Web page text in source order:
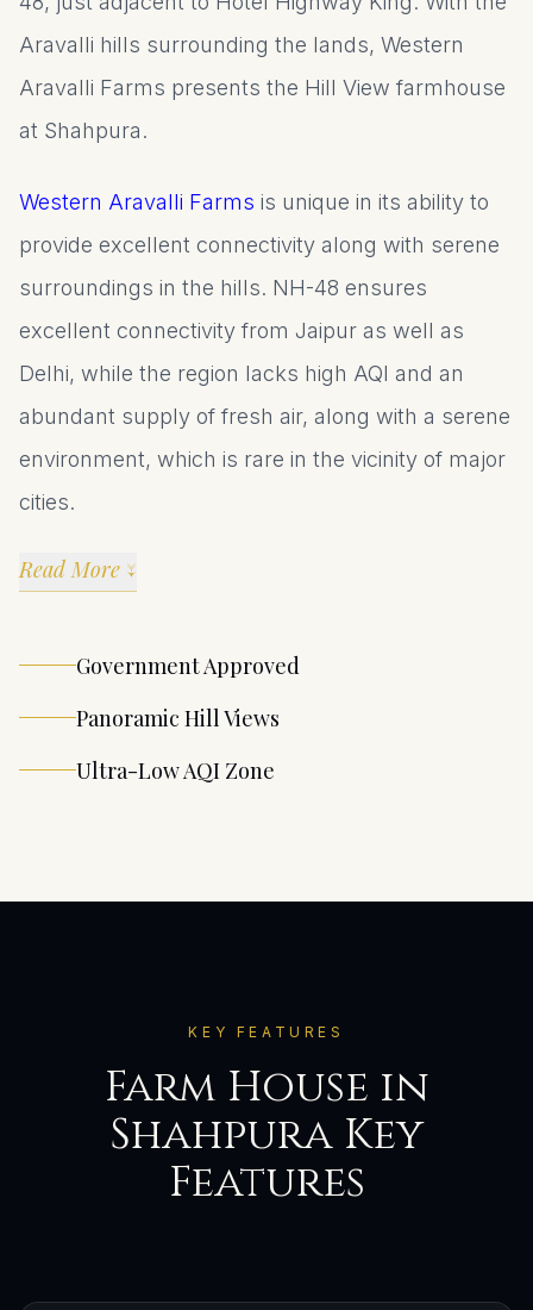
Aravalli hills surrounding the lands, Western
Aravalli Farms presents the Hill View farmhouse
at Shahpura.
Western Aravalli Farms is unique in its ability to
provide excellent connectivity along with serene
surroundings in the hills. NH-48 ensures
excellent connectivity from Jaipur as well as
Delhi, while the region lacks high AQI and an
abundant supply of fresh air, along with a serene
environment, which is rare in the vicinity of major
cities.
Read More ↓
Government Approved
Panoramic Hill Views
Ultra-Low AQI Zone
KEY FEATURES
Farm House in
Shahpura Key
Features